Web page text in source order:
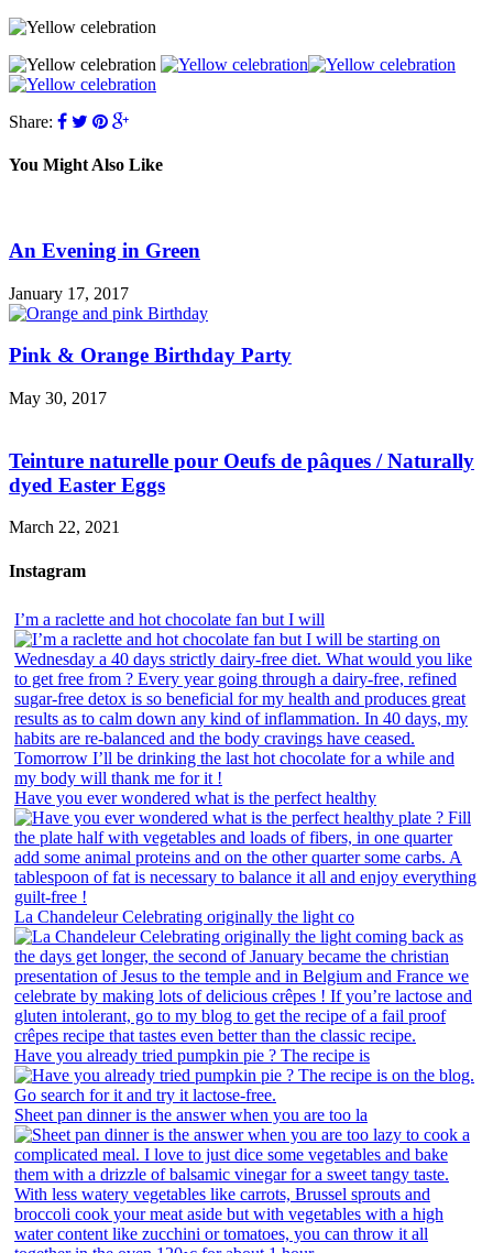
Share:
You Might Also Like
An Evening in Green
January 17, 2017
Pink & Orange Birthday Party
May 30, 2017
Teinture naturelle pour Oeufs de pâques / Naturally
dyed Easter Eggs
March 22, 2021
Instagram
I’m a raclette and hot chocolate fan but I will
Have you ever wondered what is the perfect healthy
La Chandeleur Celebrating originally the light co
Have you already tried pumpkin pie ? The recipe is
Sheet pan dinner is the answer when you are too la